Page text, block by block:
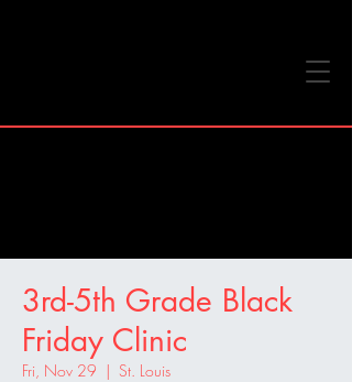
3rd-5th Grade Black
Friday Clinic
Fri, Nov 29
  |
St. Louis